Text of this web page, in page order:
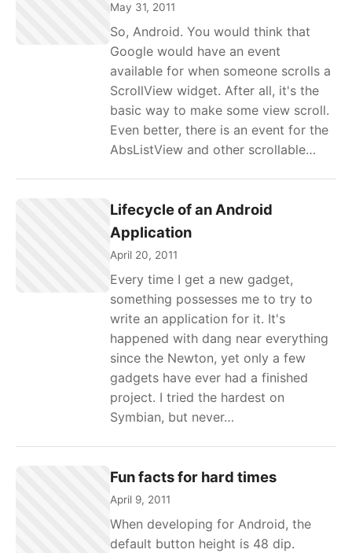
May 31, 2011
So, Android. You would think that
Google would have an event
available for when someone scrolls a
ScrollView widget. After all, it's the
basic way to make some view scroll.
Even better, there is an event for the
AbsListView and other scrollable…
Lifecycle of an Android
Application
April 20, 2011
Every time I get a new gadget,
something possesses me to try to
write an application for it. It's
happened with dang near everything
since the Newton, yet only a few
gadgets have ever had a finished
project. I tried the hardest on
Symbian, but never…
Fun facts for hard times
April 9, 2011
When developing for Android, the
default button height is 48 dip.